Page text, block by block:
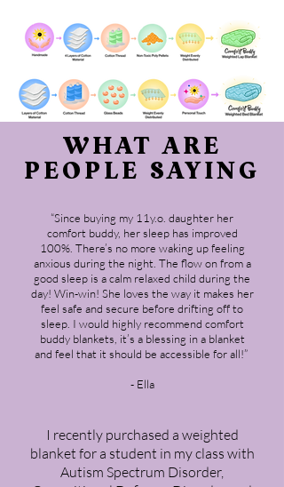
WHAT ARE
PEOPLE SAYING
“Since buying my 11y.o. daughter her
comfort buddy, her sleep has improved
100%. There’s no more waking up feeling
anxious during the night. The flow on from a
good sleep is a calm relaxed child during the
day! Win-win! She loves the way it makes her
feel safe and secure before drifting off to
sleep. I would highly recommend comfort
buddy blankets, it’s a blessing in a blanket
and feel that it should be accessible for all!”
- Ella
I recently purchased a weighted
blanket for a student in my class with
Autism Spectrum Disorder,